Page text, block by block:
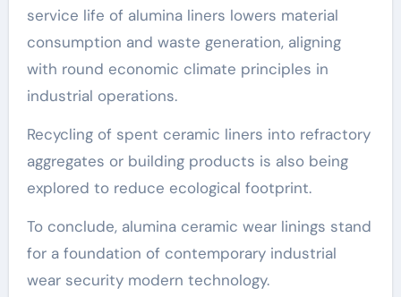
service life of alumina liners lowers material
consumption and waste generation, aligning
with round economic climate principles in
industrial operations.
Recycling of spent ceramic liners into refractory
aggregates or building products is also being
explored to reduce ecological footprint.
To conclude, alumina ceramic wear linings stand
for a foundation of contemporary industrial
wear security modern technology.